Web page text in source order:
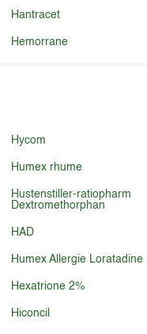
Hantracet
Hemorrane
Hycom
Humex rhume
Hustenstiller-ratiopharm
Dextromethorphan
HAD
Humex Allergie Loratadine
Hexatrione 2%
Hiconcil